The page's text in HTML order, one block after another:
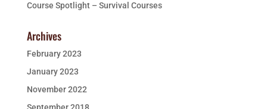
Course Spotlight – Survival Courses
Archives
February 2023
January 2023
November 2022